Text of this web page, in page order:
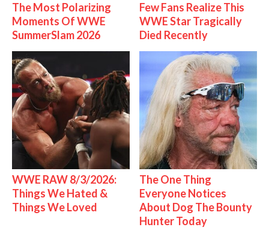
The Most Polarizing
Moments Of WWE
SummerSlam 2026
Few Fans Realize This
WWE Star Tragically
Died Recently
WWE RAW 8/3/2026:
Things We Hated &
Things We Loved
The One Thing
Everyone Notices
About Dog The Bounty
Hunter Today